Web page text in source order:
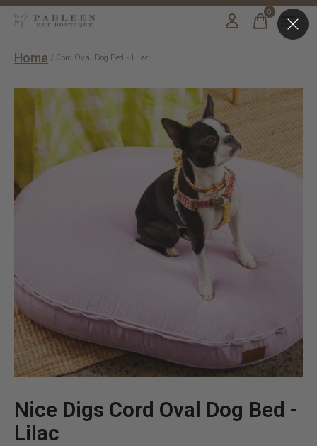
0items
Home / Cord Oval Dog Bed - Lilac
Slideshow Items
Nice Digs Cord Oval Dog Bed -
Lilac